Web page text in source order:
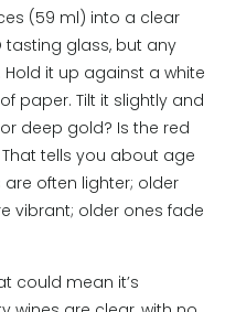
(59 ml) into a clear
glass, but any
it up against a white
paper. Tilt it slightly and
deep gold? Is the red
tells you about age
often lighter; older
vibrant; older ones fade
could mean it’s